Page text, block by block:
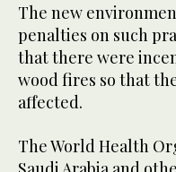
The new
penalties on such
that there were
wood fires so that
affected.
The World Health